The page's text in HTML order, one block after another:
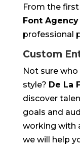
From the
Font Agency
professional
Custom
Not sure
style? De La
discover
goals and
working with
we will help